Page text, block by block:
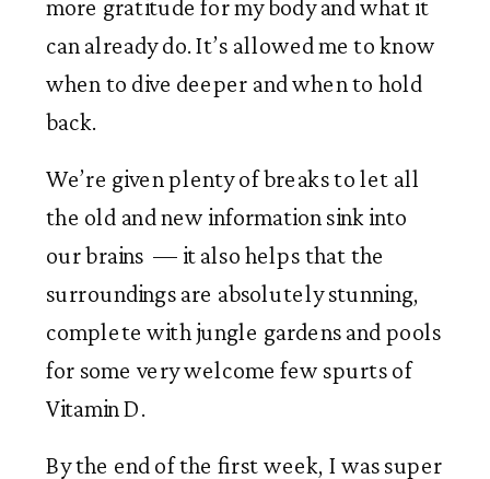
more gratitude for my body and what it
can already do. It’s allowed me to know
when to dive deeper and when to hold
back.
We’re given plenty of breaks to let all
the old and new information sink into
our brains  — it also helps that the
surroundings are absolutely stunning,
complete with jungle gardens and pools
for some very welcome few spurts of
Vitamin D.
By the end of the first week, I was super